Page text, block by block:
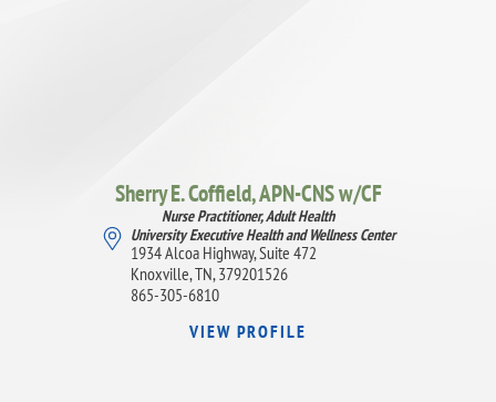
Sherry E. Coffield,APN-CNS w/CF
Nurse Practitioner, Adult Health
University Executive Health and Wellness Center
1934 Alcoa Highway, Suite 472
Knoxville, TN, 379201526
865-305-6810
VIEW PROFILE